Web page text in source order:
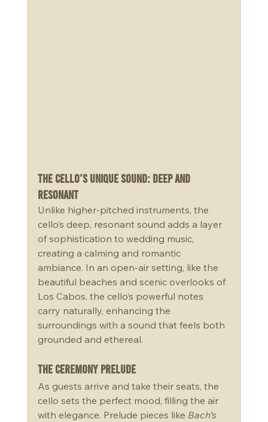
The Cello’s Unique Sound: Deep and
Resonant
Unlike higher-pitched instruments, the
cello’s deep, resonant sound adds a layer
of sophistication to wedding music,
creating a calming and romantic
ambiance. In an open-air setting, like the
beautiful beaches and scenic overlooks of
Los Cabos, the cello’s powerful notes
carry naturally, enhancing the
surroundings with a sound that feels both
grounded and ethereal.
The Ceremony Prelude
As guests arrive and take their seats, the
cello sets the perfect mood, filling the air
with elegance. Prelude pieces like Bach’s